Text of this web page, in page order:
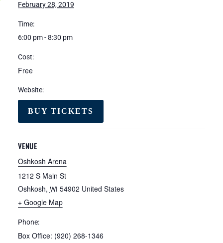
February 28, 2019
Time:
6:00 pm - 8:30 pm
Cost:
Free
Website:
BUY TICKETS
VENUE
Oshkosh Arena
1212 S Main St
Oshkosh, WI 54902 United States
+ Google Map
Phone:
Box Office: (920) 268-1346